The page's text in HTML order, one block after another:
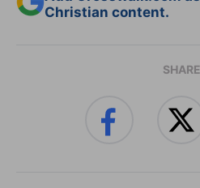
Christian content.
SHARE